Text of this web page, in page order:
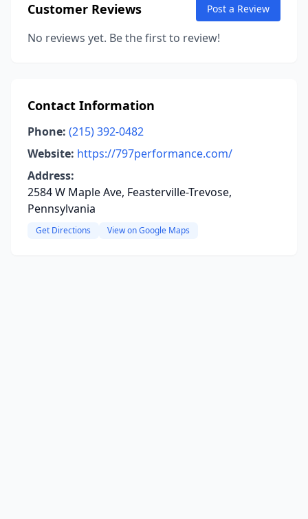
Customer Reviews Post a Review
No reviews yet. Be the first to review!
Contact Information
Phone: (215) 392-0482
Website: https://797performance.com/
Address:
2584 W Maple Ave, Feasterville-Trevose,
Pennsylvania
Get Directions View on Google Maps